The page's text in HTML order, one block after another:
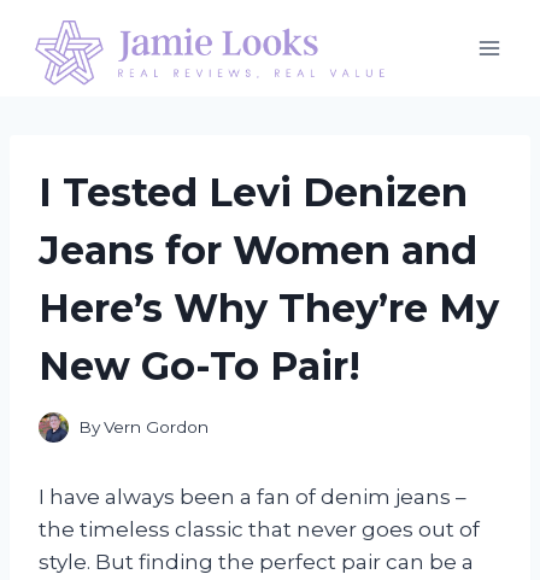
content
I Tested Levi Denizen
Jeans for Women and
Here’s Why They’re My
New Go-To Pair!
ByVern Gordon
I have always been a fan of denim jeans –
the timeless classic that never goes out of
style. But finding the perfect pair can be a